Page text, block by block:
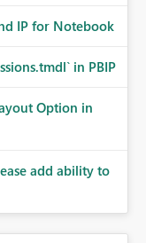
IP for Notebook
in PBIP
Option in
add ability to